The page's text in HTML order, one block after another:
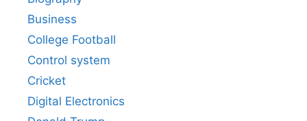
Business
College Football
Control system
Cricket
Digital Electronics